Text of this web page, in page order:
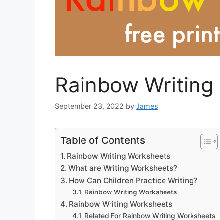
Rainbow
September 23, 2022 by James
Table of Contents
Rainbow Writing Worksheets
What are Writing Worksheets?
How Can Children Practice Writing?
Rainbow Writing Worksheets
Rainbow Writing Worksheets
Related For Rainbow Writing Worksheets